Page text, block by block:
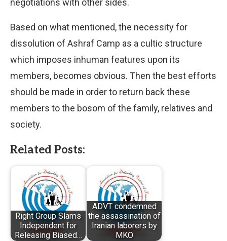
negotiations with other sides.
Based on what mentioned, the necessity for
dissolution of Ashraf Camp as a cultic structure
which imposes inhuman features upon its
members, becomes obvious. Then the best efforts
should be made in order to return back these
members to the bosom of the family, relatives and
society.
Related Posts:
Right Group Slams
Independent for
Releasing Biased…
ADVT condemned
the assassination of
Iranian laborers by
MKO